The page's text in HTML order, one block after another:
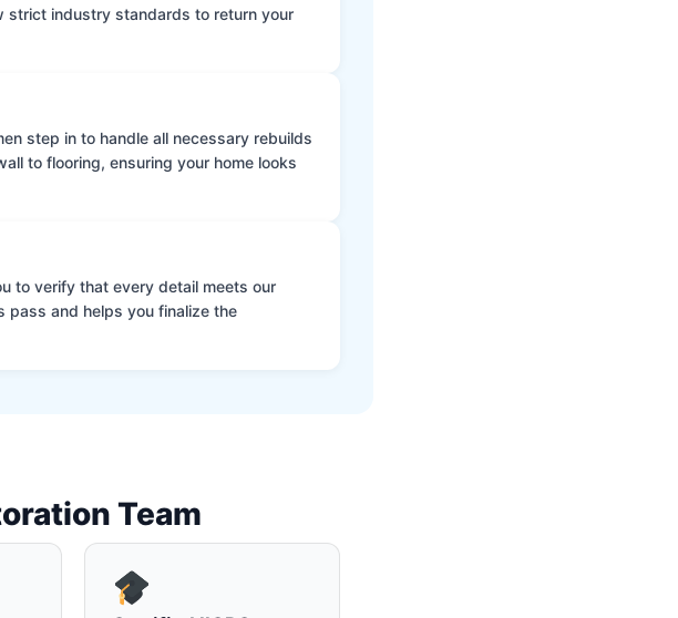
strict industry standards to return your
step in to handle all necessary rebuilds
to flooring, ensuring your home looks
to verify that every detail meets our
pass and helps you finalize the
Team